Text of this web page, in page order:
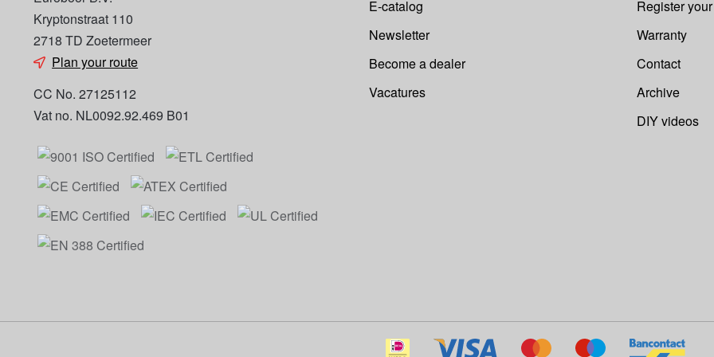
Kryptonstraat 110
2718 TD Zoetermeer
Plan your route
CC No. 27125112
Vat no. NL0092.92.469 B01
E-catalog
Newsletter
Become a dealer
Vacatures
Register
Warranty
Contact
Archive
DIY videos